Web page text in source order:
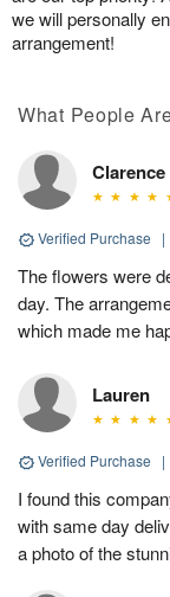
we will personally
arrangement!
What People
Clarence
Verified Purchase |
The flowers were
day. The
which made me
Lauren
Verified Purchase |
I found this
with same day
a photo of the